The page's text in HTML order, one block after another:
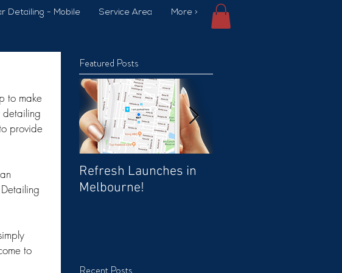
Detailing - Mobile Service Area More >
to make
detailing
provide
to
Featured Posts
Refresh Launches in
Melbourne!